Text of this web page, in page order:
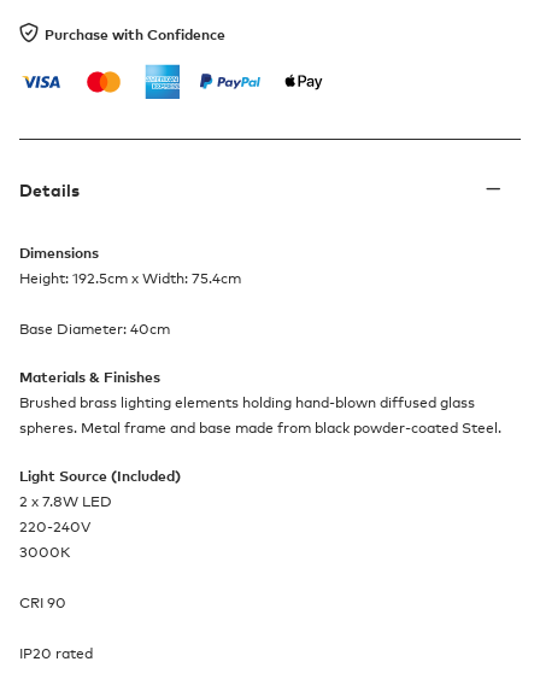
Purchase with Confidence
Details
Dimensions
Height: 192.5cm x Width: 75.4cm
Base Diameter: 40cm
Materials & Finishes
Brushed brass lighting elements holding hand-blown diffused glass
spheres. Metal frame and base made from black powder-coated Steel.
Light Source (Included)
2 x 7.8W LED
220-240V
3000K
CRI 90
IP20 rated